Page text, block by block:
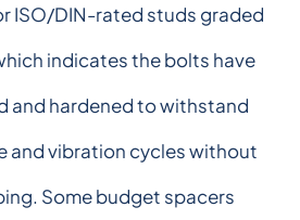
ISO/DIN-rated studs graded
indicates the bolts have
and hardened to withstand
and vibration cycles without
Some budget spacers